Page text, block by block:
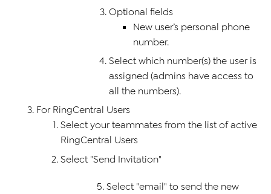
Optional fields
New user’s personal phone
number.
Select which number(s) the user is
assigned (admins have access to
all the numbers).
For RingCentral Users
Select your teammates from the list of active
RingCentral Users
Select "Send Invitation"
5. Select "email" to send the new